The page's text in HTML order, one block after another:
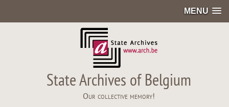
MENU
State Archives of Belgium
Our collective memory!